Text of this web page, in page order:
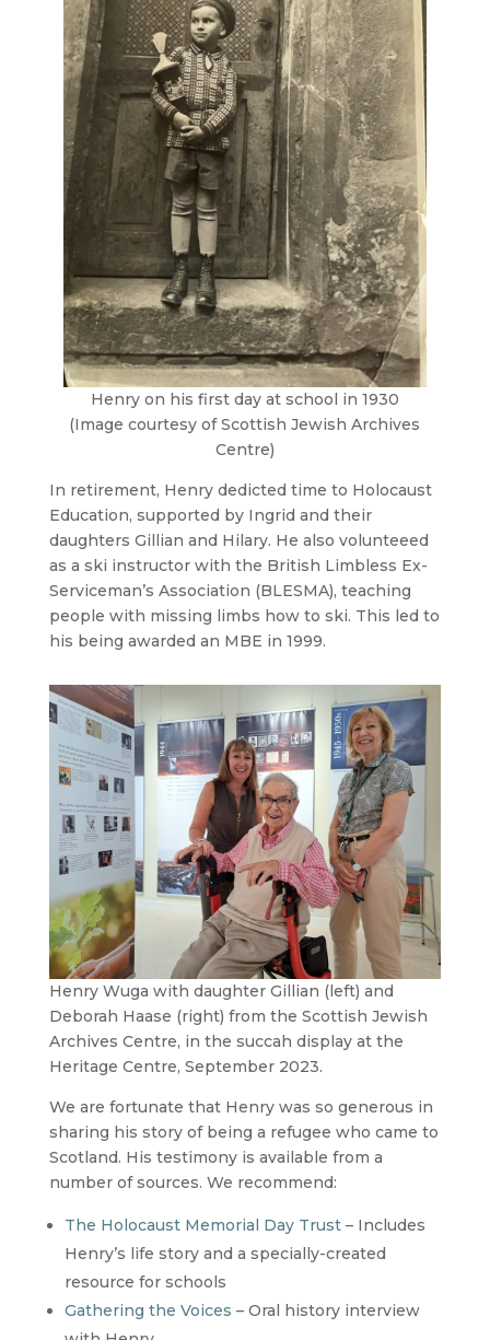
Henry on his first day at school in 1930
(Image courtesy of Scottish Jewish Archives
Centre)
In retirement, Henry dedicted time to Holocaust
Education, supported by Ingrid and their
daughters Gillian and Hilary. He also volunteeed
as a ski instructor with the British Limbless Ex-
Serviceman’s Association (BLESMA), teaching
people with missing limbs how to ski. This led to
his being awarded an MBE in 1999.
Henry Wuga with daughter Gillian (left) and
Deborah Haase (right) from the Scottish Jewish
Archives Centre, in the succah display at the
Heritage Centre, September 2023.
We are fortunate that Henry was so generous in
sharing his story of being a refugee who came to
Scotland. His testimony is available from a
number of sources. We recommend:
The Holocaust Memorial Day Trust– Includes
Henry’s life story and a specially-created
resource for schools
Gathering the Voices – Oral history interview